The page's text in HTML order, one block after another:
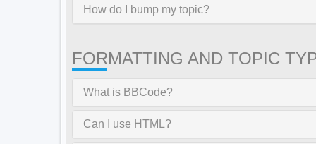
How do I bump my topic?
FORMATTING AND TOPIC
What is BBCode?
Can I use HTML?